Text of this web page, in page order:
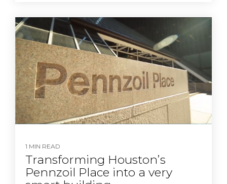
1 MIN READ
Transforming Houston’s
Pennzoil Place into a very